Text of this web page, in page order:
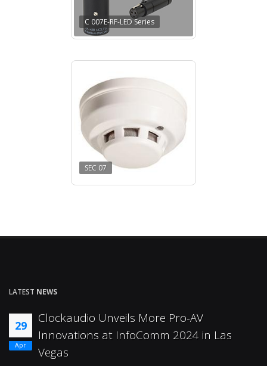
C 007E-RF-LED Series
SEC 07
LATEST NEWS
29
Apr
Clockaudio Unveils More Pro-AV
Innovations at InfoComm 2024 in Las
Vegas